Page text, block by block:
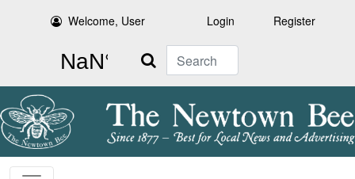
Welcome, User Login Register
Search